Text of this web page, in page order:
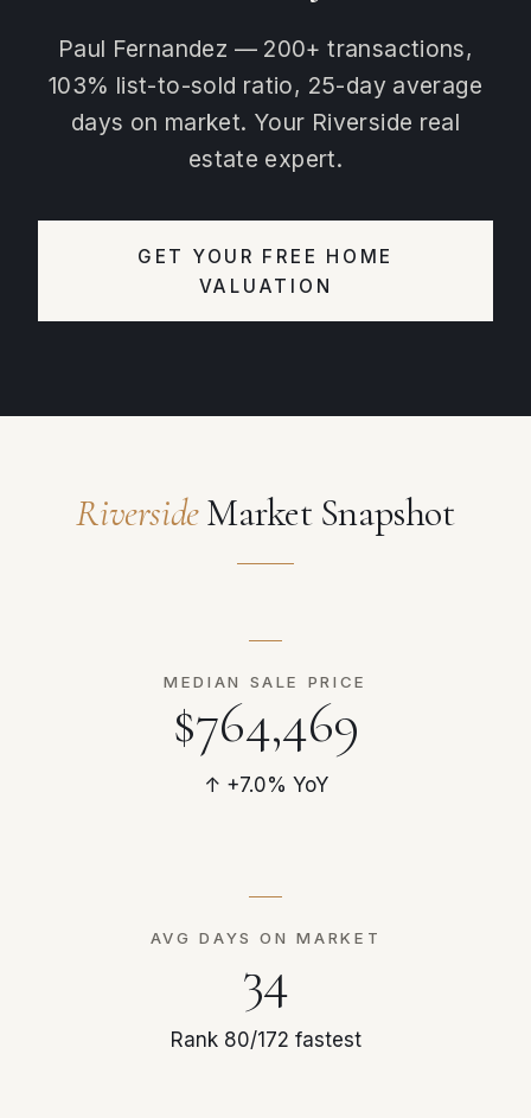
Paul Fernandez — 200+ transactions,
103% list-to-sold ratio, 25-day average
days on market. Your Riverside real
estate expert.
GET YOUR FREE HOME
VALUATION
RiversideMarket Snapshot
MEDIAN SALE PRICE
$764,469
↑ +7.0% YoY
AVG DAYS ON MARKET
34
Rank 80/172 fastest